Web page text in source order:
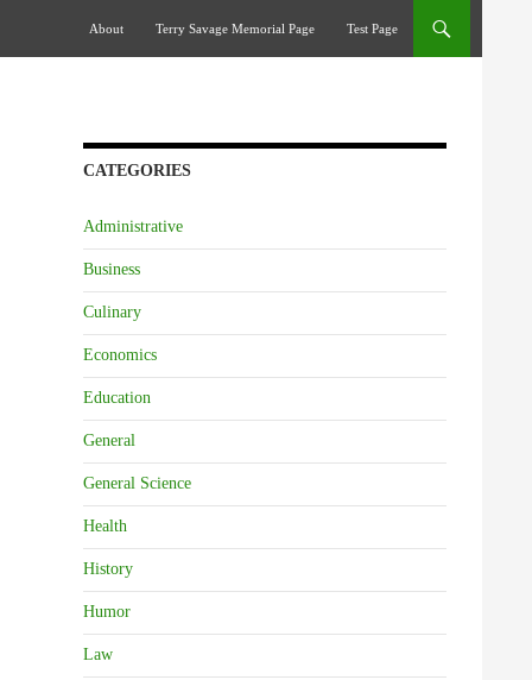
About
Terry Savage Memorial Page Test Page
CATEGORIES
Administrative
Business
Culinary
Economics
Education
General
General Science
Health
History
Humor
Law